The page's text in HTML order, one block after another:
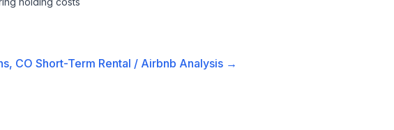
CO Short-Term Rental / Airbnb Analysis →